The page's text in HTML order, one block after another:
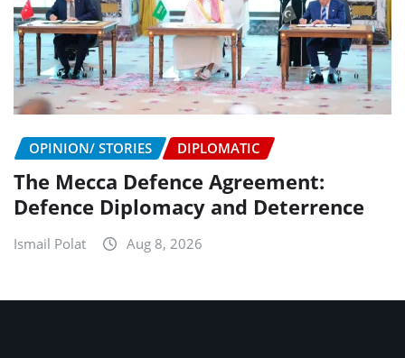
OPINION/ STORIES DIPLOMATIC
The Mecca Defence Agreement:
Defence Diplomacy and Deterrence
Ismail Polat Aug 8, 2026